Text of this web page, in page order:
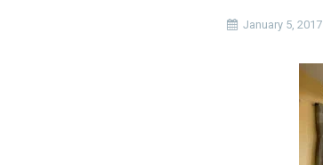
January 5, 2017